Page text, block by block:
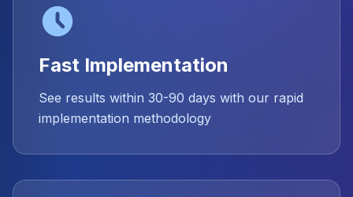
Fast Implementation
See results within 30-90 days with our rapid
implementation methodology